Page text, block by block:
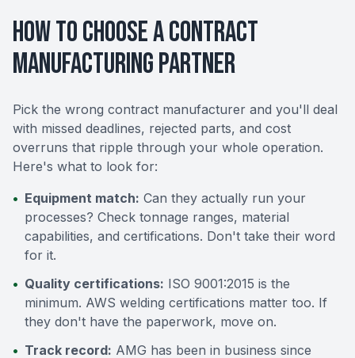
How to Choose a Contract
Manufacturing Partner
Pick the wrong contract manufacturer and you'll deal
with missed deadlines, rejected parts, and cost
overruns that ripple through your whole operation.
Here's what to look for:
• Equipment match: Can they actually run your
processes? Check tonnage ranges, material
capabilities, and certifications. Don't take their word
for it.
• Quality certifications: ISO 9001:2015 is the
minimum. AWS welding certifications matter too. If
they don't have the paperwork, move on.
• Track record: AMG has been in business since